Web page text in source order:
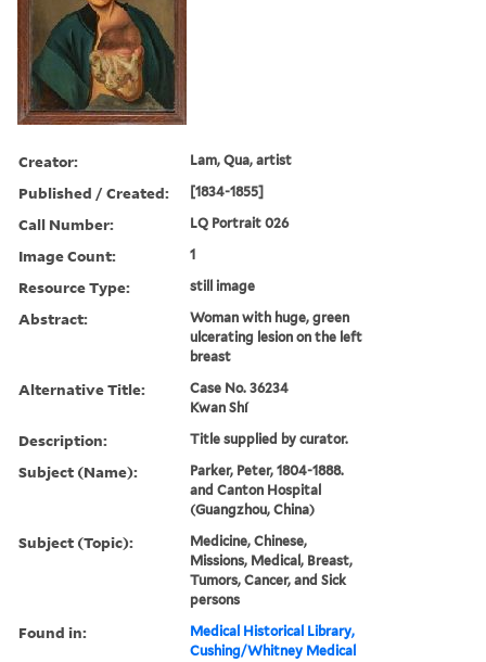
Creator: Lam, Qua, artist
Published / Created: [1834-1855]
Call Number: LQ Portrait 026
Image Count: 1
Resource Type: still image
Abstract:
Woman with huge, green
ulcerating lesion on the left
breast
Alternative Title:
Case No. 36234
Kwan Shí
Description: Title supplied by curator.
Subject (Name):
Parker, Peter, 1804-1888.
and Canton Hospital
(Guangzhou, China)
Subject (Topic):
Medicine, Chinese,
Missions, Medical, Breast,
Tumors, Cancer, and Sick
persons
Found in:
Medical Historical Library,
Cushing/Whitney Medical